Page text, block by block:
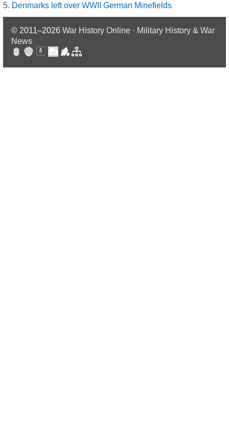
Denmarks left over WWII German Minefields
© 2011–2026 War History Online · Military History & War
News